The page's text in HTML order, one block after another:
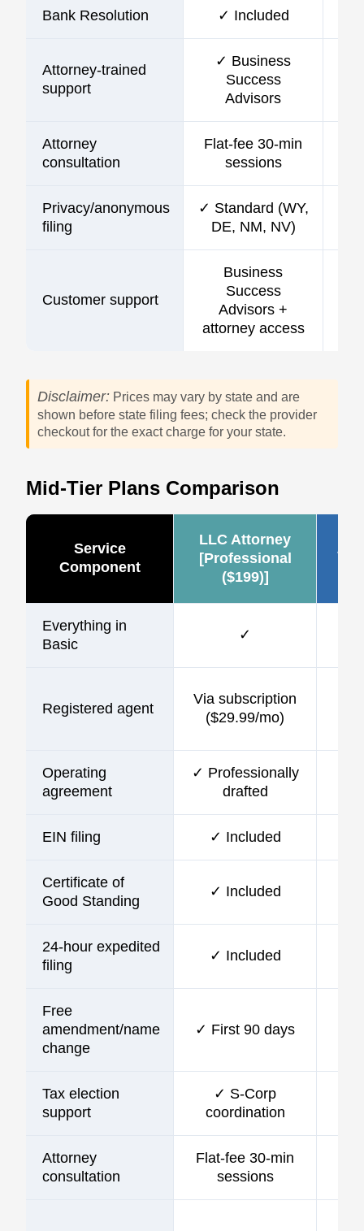
Bank Resolution ✓ Included
Attorney-trained
support
✓ Business
Success
Advisors
Attorney
consultation
Flat-fee 30-min
sessions
Privacy/anonymous
filing
✓ Standard (WY,
DE, NM, NV)
Customer support
Business
Success
Advisors +
attorney access
Disclaimer: Prices may vary by state and are
shown before state filing fees; check the provider
checkout for the exact charge for your state.
Mid-Tier Plans Comparison
Service
Component
LLC Attorney
[Professional
($199)]
Everything in
Basic
✓
Registered agent
Via subscription
($29.99/mo)
Operating
agreement
✓ Professionally
drafted
EIN filing ✓ Included
Certificate of
Good Standing
✓ Included
24-hour expedited
filing
✓ Included
Free
amendment/name
change
✓ First 90 days
Tax election
support
✓ S-Corp
coordination
Attorney
consultation
Flat-fee 30-min
sessions